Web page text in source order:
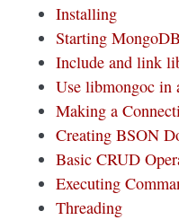
Installing
Starting MongoDB
Include and link
Use libmongoc
Making a
Creating BSON
Basic CRUD
Executing
Threading